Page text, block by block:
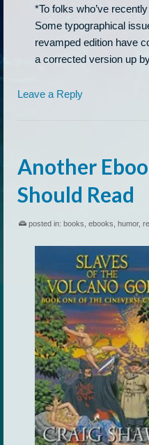
*To folks who’ve
Some typographical
revamped edition have
a corrected version up
Leave a Reply
Another
Should Read
posted in: books ebooks humor,